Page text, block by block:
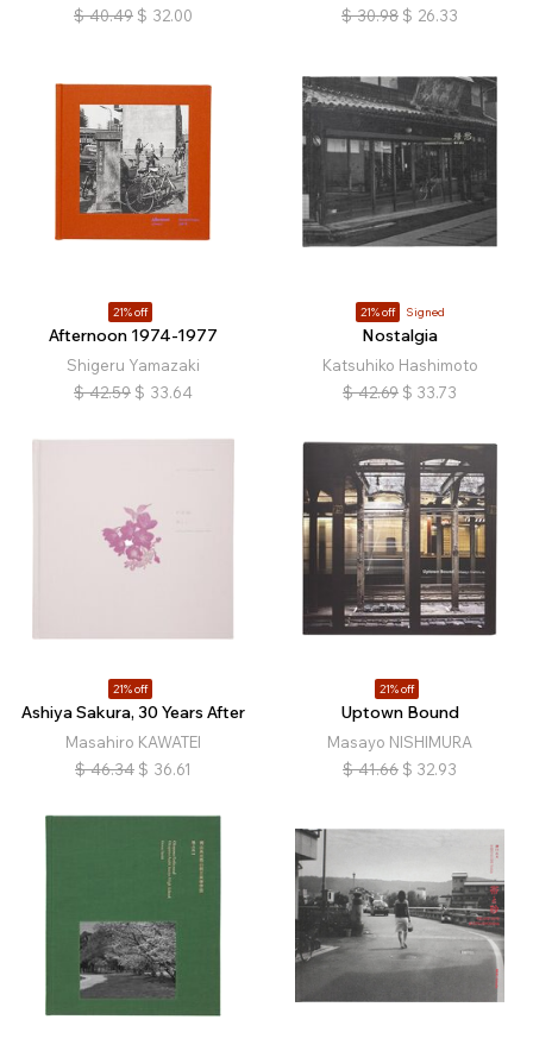
$ 40.49 $ 32.00
$ 30.98 $ 26.33
21% off
Afternoon 1974-1977
Shigeru Yamazaki
$ 42.59 $ 33.64
21% off Signed
Nostalgia
Katsuhiko Hashimoto
$ 42.69 $ 33.73
21% off
Ashiya Sakura, 30 Years After
Masahiro KAWATEI
$ 46.34 $ 36.61
21% off
Uptown Bound
Masayo NISHIMURA
$ 41.66 $ 32.93